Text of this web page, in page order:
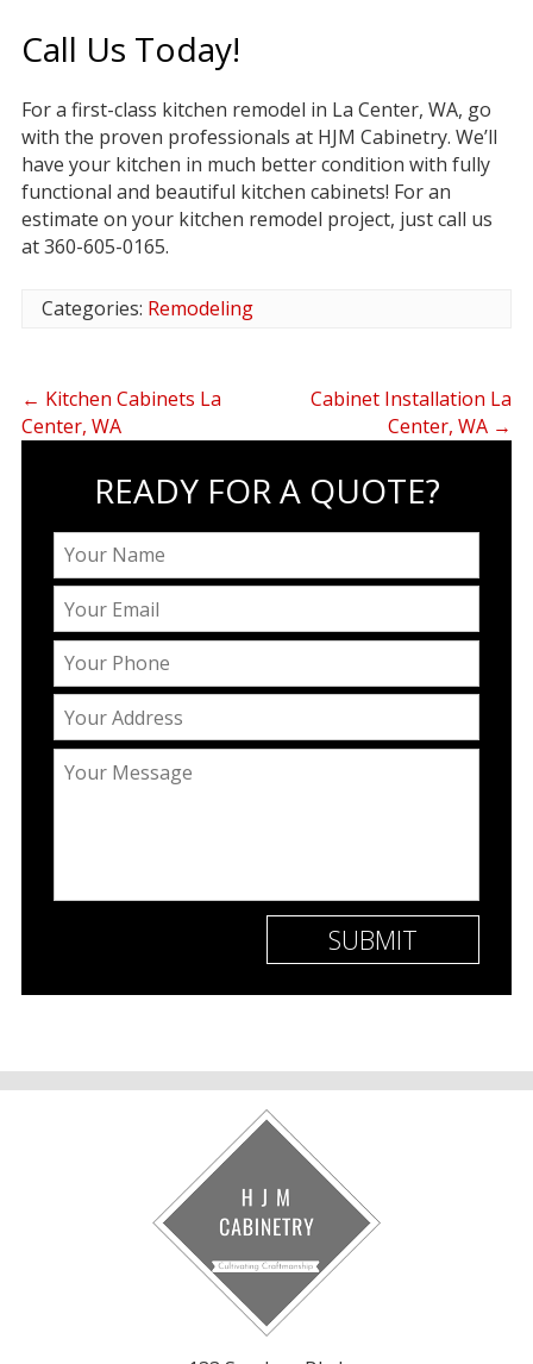
Call Us Today!
For a first-class kitchen remodel in La Center, WA, go
with the proven professionals at HJM Cabinetry. We’ll
have your kitchen in much better condition with fully
functional and beautiful kitchen cabinets! For an
estimate on your kitchen remodel project, just call us
at 360-605-0165.
Categories: Remodeling
← Kitchen Cabinets La
Center, WA
Cabinet Installation La
Center, WA →
READY FOR A QUOTE?